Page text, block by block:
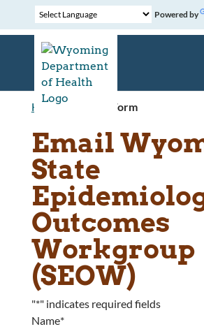
Powered by
Home» Contact Form
Email
State
Outcomes
Workgroup
(SEOW)
"*" indicates required fields
Name*